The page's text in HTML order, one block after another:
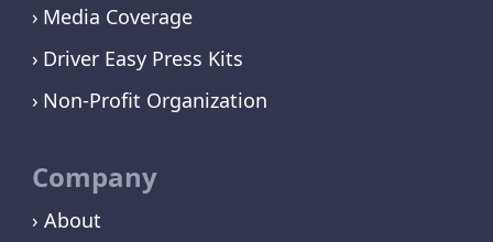
Media Coverage
Driver Easy Press Kits
Non-Profit Organization
Company
› About